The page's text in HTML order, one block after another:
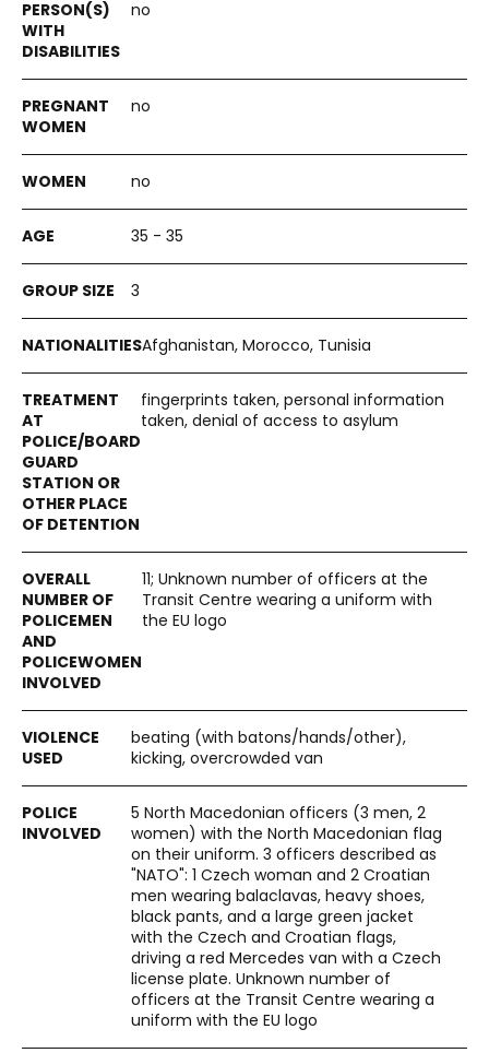
no
no
no
35 - 35
3
Afghanistan, Morocco, Tunisia
fingerprints taken, personal information
taken, denial of access to asylum
11; Unknown number of officers at the
Transit Centre wearing a uniform with
the EU logo
beating (with batons/hands/other),
kicking, overcrowded van
5 North Macedonian officers (3 men, 2
women) with the North Macedonian flag
on their uniform. 3 officers described as
"NATO": 1 Czech woman and 2 Croatian
men wearing balaclavas, heavy shoes,
black pants, and a large green jacket
with the Czech and Croatian flags,
driving a red Mercedes van with a Czech
license plate. Unknown number of
officers at the Transit Centre wearing a
uniform with the EU logo